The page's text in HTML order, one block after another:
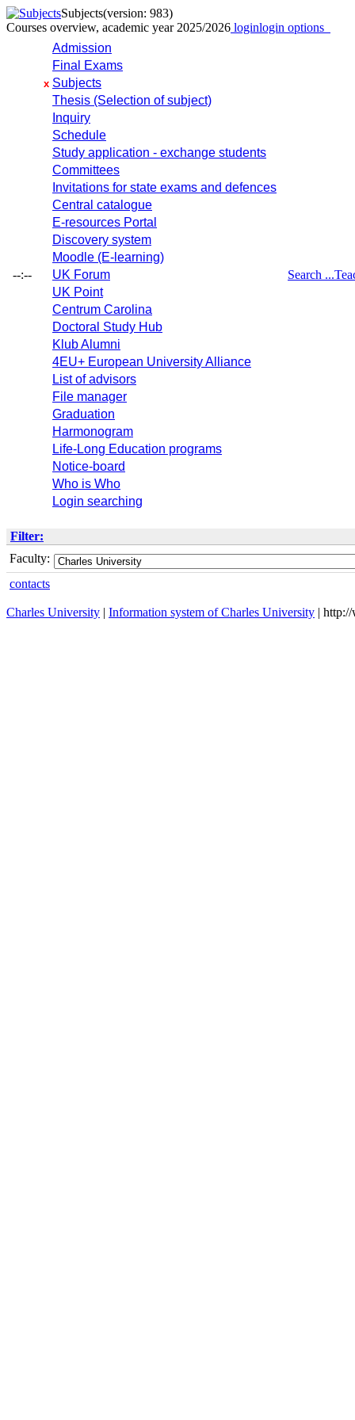
Subjects(version: 983)
Courses overview, academic year 2025/2026 loginlogin options
--:--
Admission
Final Exams
x Subjects
Thesis (Selection of subject)
Inquiry
Schedule
Study application - exchange students
Committees
Invitations for state exams and defences
Central catalogue
E-resources Portal
Discovery system
Moodle (E-learning)
UK Forum
UK Point
Centrum Carolina
Doctoral Study Hub
Klub Alumni
4EU+ European University Alliance
List of advisors
File manager
Graduation
Harmonogram
Life-Long Education programs
Notice-board
Who is Who
Login searching
Search ...
Filter:
Faculty:
contacts
Charles University | Information system of Charles University |